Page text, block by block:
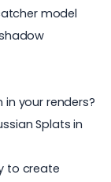
model
your renders?
Splats in
to create